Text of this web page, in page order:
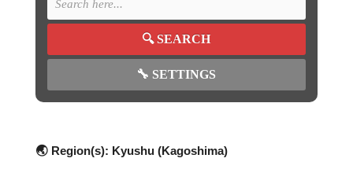
🔍SEARCH
🔧 SETTINGS
🌏 Region(s): Kyushu (Kagoshima)